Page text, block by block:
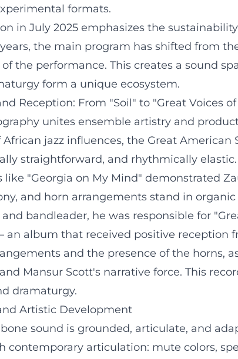
formats.
in July 2025 emphasizes the
the main program has shifted from
the performance. This creates a sound
form a unique ecosystem.
Reception: From "Soil" to "Great Voices
unites ensemble artistry and
African jazz influences, the Great
straightforward, and rhythmically
like "Georgia on My Mind" demonstrated
and horn arrangements stand in organic
bandleader, he was responsible for
an album that received positive reception
and the presence of the horns,
Mansur Scott's narrative force. This
dramaturgy.
Artistic Development
sound is grounded, articulate, and
contemporary articulation: mute colors,